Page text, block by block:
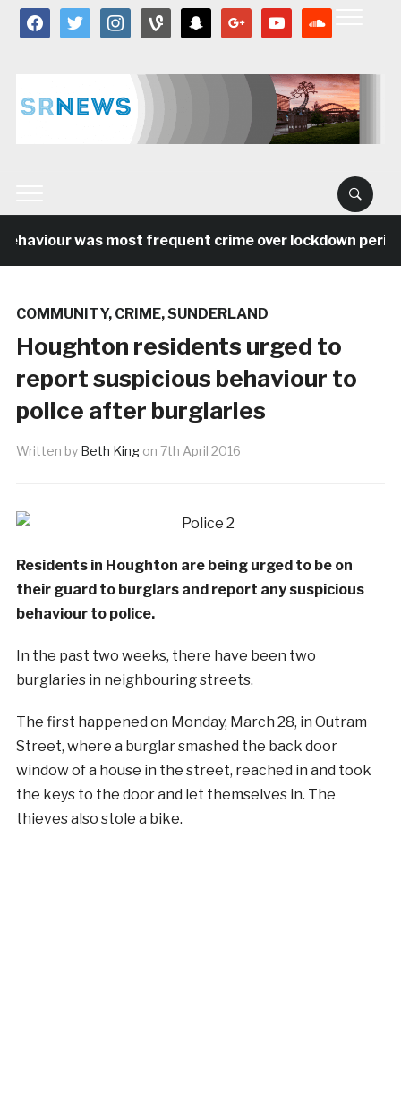
facebooktwitter instagramvine snapchat google youtube
was most frequent crime over lockdown period
COMMUNITY, CRIME,SUNDERLAND
Houghton residents urged to
report suspicious behaviour to
police after burglaries
Written by Beth King on 7th April 2016
Residents in Houghton are being urged to be on
their guard to burglars and report any suspicious
behaviour to police.
In the past two weeks, there have been two
burglaries in neighbouring streets.
The first happened on Monday, March 28, in Outram
Street, where a burglar smashed the back door
window of a house in the street, reached in and took
the keys to the door and let themselves in. The
thieves also stole a bike.